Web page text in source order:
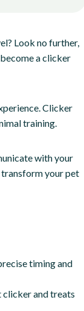
Look no further,
a clicker
Clicker
training.
with your
transform your pet
timing and
clicker and treats